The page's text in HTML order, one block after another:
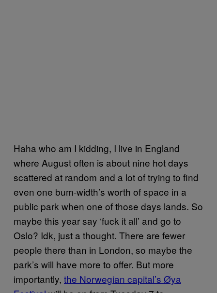
Haha who am I kidding, I live in England
where August often is about nine hot days
scattered at random and a lot of trying to find
even one bum-width’s worth of space in a
public park when one of those days lands. So
maybe this year say ‘fuck it all’ and go to
Oslo? Idk, just a thought. There are fewer
people there than in London, so maybe the
park’s will have more to offer. But more
importantly, the Norwegian capital’s Øya